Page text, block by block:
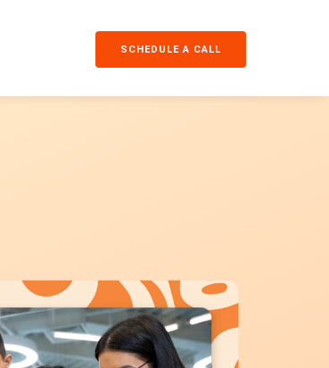
SCHEDULE A CALL